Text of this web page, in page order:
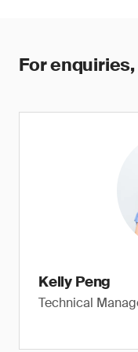
For
Kelly Peng
Technical